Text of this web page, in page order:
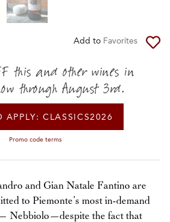
Add to Favorites
this and other wines in
through August 3rd.
APPLY:CLASSICS2026
Promo code terms
and Gian Natale Fantino are
to Piemonte’s most in-demand
Nebbiolo—despite the fact that